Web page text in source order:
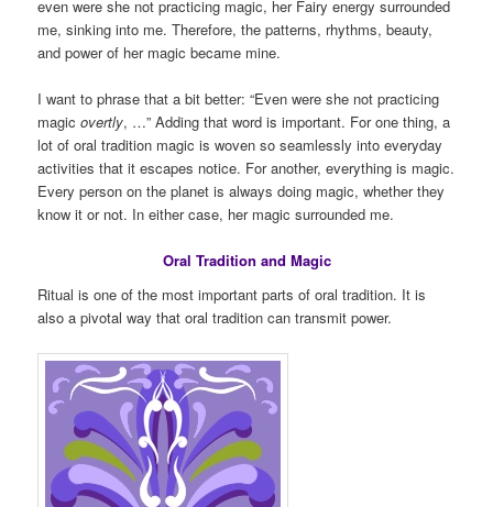
even were she not practicing magic, her Fairy energy surrounded
me, sinking into me. Therefore, the patterns, rhythms, beauty,
and power of her magic became mine.
I want to phrase that a bit better: “Even were she not practicing
magicovertly, …” Adding that word is important. For one thing, a
lot of oral tradition magic is woven so seamlessly into everyday
activities that it escapes notice. For another, everything is magic.
Every person on the planet is always doing magic, whether they
know it or not. In either case, her magic surrounded me.
Oral Tradition and Magic
Ritual is one of the most important parts of oral tradition. It is
also a pivotal way that oral tradition can transmit power.